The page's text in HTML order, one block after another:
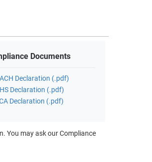
Documents
Declaration (.pdf)
Declaration (.pdf)
Declaration (.pdf)
You may ask our Compliance